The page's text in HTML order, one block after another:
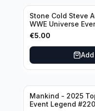
Stone Cold Steve
WWE Universe
€5.00
Mankind - 2025
Event Legend #220